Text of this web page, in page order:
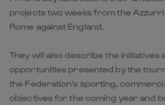
projects two weeks from the
Rome against England.
They will also describe the initiatives
opportunities presented by the
the Federation's sporting,
objectives for the coming year and